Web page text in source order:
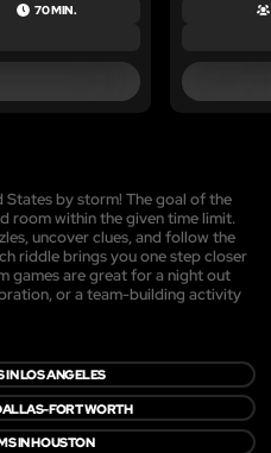
70 MIN.
States by storm! The goal of the
room within the given time limit.
uncover clues, and follow the
riddle brings you one step closer
games are great for a night out
or a team-building activity
IN LOS ANGELES
FORT WORTH
IN HOUSTON